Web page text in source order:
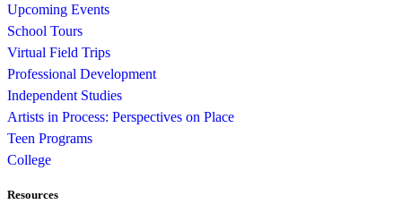
Upcoming Events
School Tours
Virtual Field Trips
Professional Development
Independent Studies
Artists in Process: Perspectives on Place
Teen Programs
College
Resources